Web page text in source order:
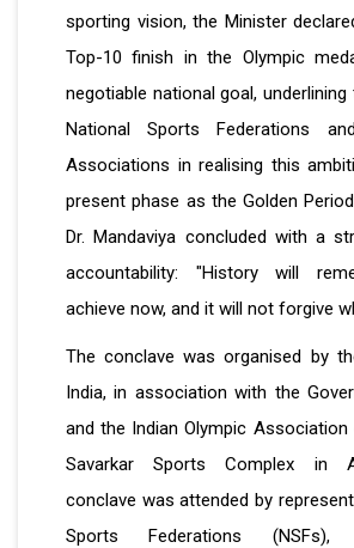
sporting vision, the Minister
Top-10 finish in the Olympic
negotiable national goal,
National Sports Federations
Associations in realising this
present phase as the Golden
Dr. Mandaviya concluded with a
accountability: "History will
achieve now, and it will not forgive
The conclave was organised by
India, in association with the
and the Indian Olympic
Savarkar Sports Complex in
conclave was attended by
Sports Federations (NSFs),